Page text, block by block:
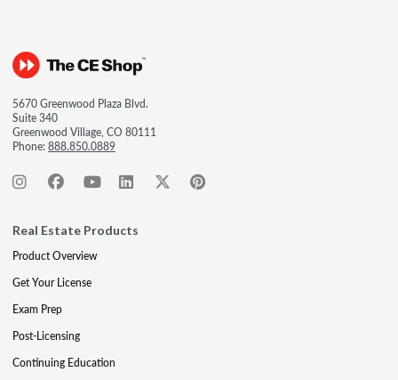
5670 Greenwood Plaza Blvd.
Suite 340
Greenwood Village, CO 80111
Phone:888.850.0889
Real Estate Products
Product Overview
Get Your License
Exam Prep
Post-Licensing
Continuing Education